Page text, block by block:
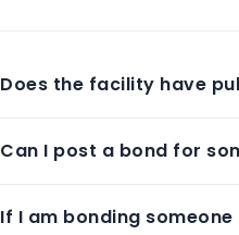
Does the facility have
Can I post a bond for
If I am bonding